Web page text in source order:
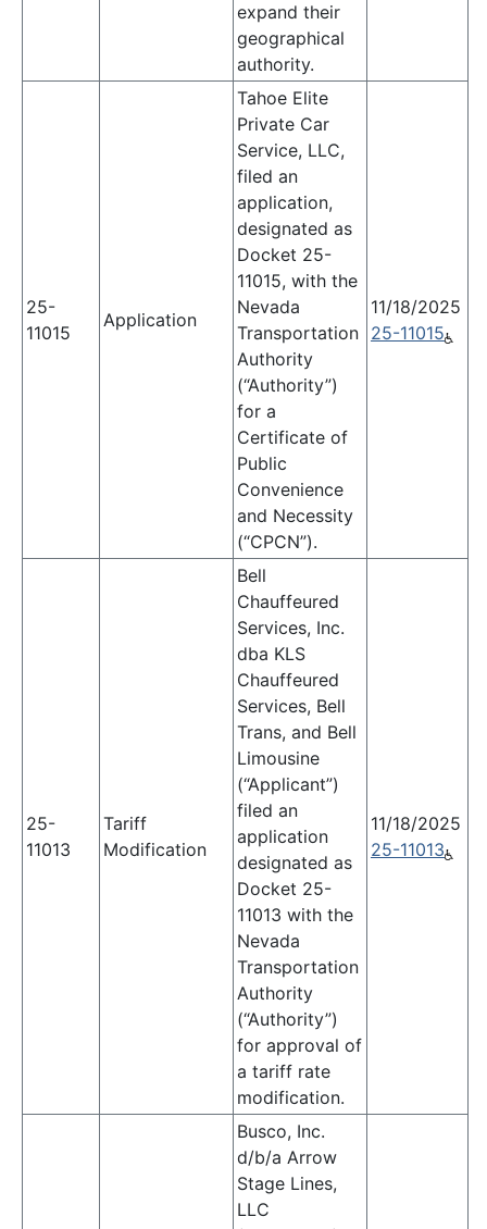
expand their
geographical
authority.
25-
11015
Application
Tahoe Elite
Private Car
Service, LLC,
filed an
application,
designated as
Docket 25-
11015, with the
Nevada
Transportation
Authority
(“Authority”)
for a
Certificate of
Public
Convenience
and Necessity
(“CPCN”).
11/18/2025
25-11015
25-
11013
Tariff
Modification
Bell
Chauffeured
Services, Inc.
dba KLS
Chauffeured
Services, Bell
Trans, and Bell
Limousine
(“Applicant”)
filed an
application
designated as
Docket 25-
11013 with the
Nevada
Transportation
Authority
(“Authority”)
for approval of
a tariff rate
modification.
11/18/2025
25-11013
Busco, Inc.
d/b/a Arrow
Stage Lines,
LLC